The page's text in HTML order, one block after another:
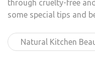
through cruelty-free
some special tips and
Natural Kitchen